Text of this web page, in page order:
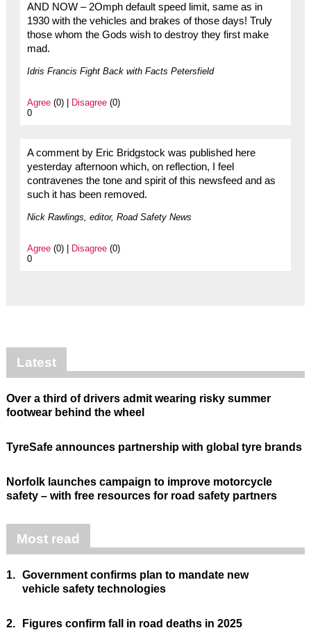
AND NOW – 2Omph default speed limit, same as in
1930 with the vehicles and brakes of those days! Truly
those whom the Gods wish to destroy they first make
mad.
Idris Francis Fight Back with Facts Petersfield
Agree(0) | Disagree(0)
0
A comment by Eric Bridgstock was published here
yesterday afternoon which, on reflection, I feel
contravenes the tone and spirit of this newsfeed and as
such it has been removed.
Nick Rawlings, editor, Road Safety News
Agree(0) | Disagree(0)
0
Latest
Over a third of drivers admit wearing risky summer
footwear behind the wheel
TyreSafe announces partnership with global tyre brands
Norfolk launches campaign to improve motorcycle
safety – with free resources for road safety partners
Most read
1. Government confirms plan to mandate new
vehicle safety technologies
2. Figures confirm fall in road deaths in 2025